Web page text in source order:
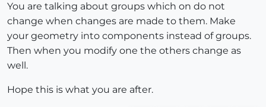
You are talking about groups which on do not
change when changes are made to them. Make
your geometry into components instead of groups.
Then when you modify one the others change as
well.
Hope this is what you are after.